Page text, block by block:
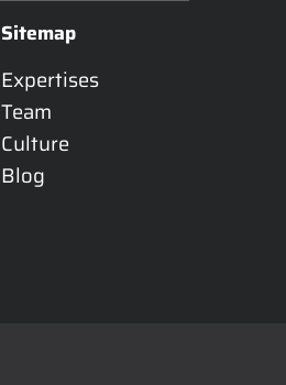
Sitemap
Expertises
Team
Culture
Blog